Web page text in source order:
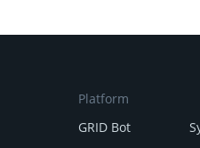
Platform
GRID Bot